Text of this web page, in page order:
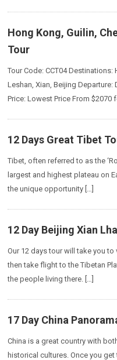
Hong Kong, Guilin,
Tour
Tour Code: CCT04
Leshan, Xian, Beijing
Price: Lowest Price From $2070
12 Days Great Tibet
Tibet, often referred to as the
largest and highest plateau on
the unique opportunity […]
12 Day Beijing Xian
Our 12 days tour will take you
then take flight to the Tibetan
the people living there. […]
17 Day China
China is a great country with
historical cultures. Once you